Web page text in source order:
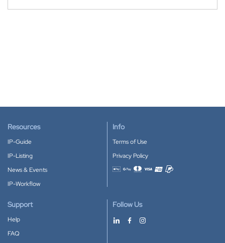
Resources
IP-Guide
IP-Listing
News & Events
IP-Workflow
Info
Terms of Use
Privacy Policy
Accepted payment methods
Support
Help
FAQ
Follow Us